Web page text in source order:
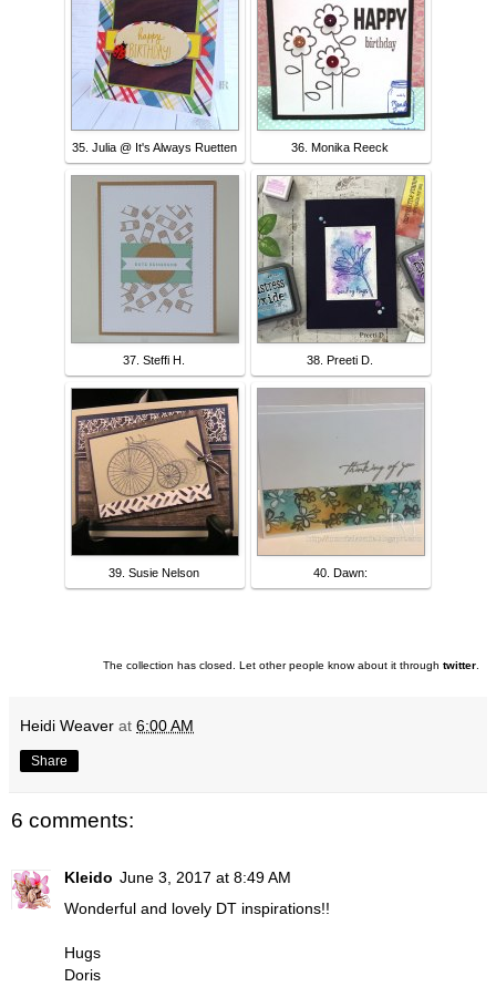
35. Julia @ It's Always Ruetten 36. Monika Reeck
37. Steffi H. 38. Preeti D.
39. Susie Nelson 40. Dawn:
The collection has closed. Let other people know about it through twitter
Heidi Weaver at 6:00 AM
Share
6 comments:
Kleido June 3, 2017 at 8:49 AM
Wonderful and lovely DT inspirations!!
Hugs
Doris